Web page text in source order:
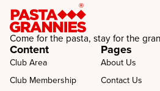
Come for the pasta, stay for the
Content
Club Area
Club Membership
Pages
About Us
Contact Us